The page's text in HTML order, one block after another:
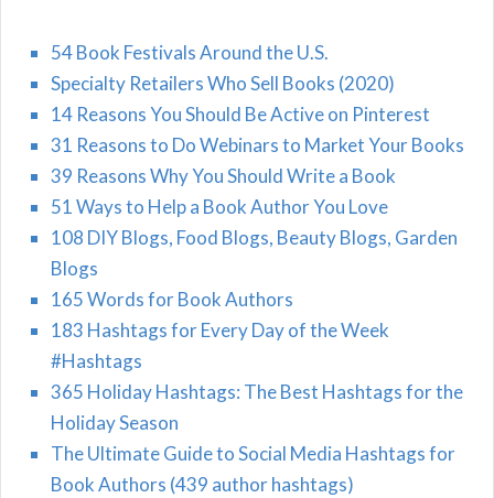
54 Book Festivals Around the U.S.
Specialty Retailers Who Sell Books (2020)
14 Reasons You Should Be Active on Pinterest
31 Reasons to Do Webinars to Market Your Books
39 Reasons Why You Should Write a Book
51 Ways to Help a Book Author You Love
108 DIY Blogs, Food Blogs, Beauty Blogs, Garden
Blogs
165 Words for Book Authors
183 Hashtags for Every Day of the Week
#Hashtags
365 Holiday Hashtags: The Best Hashtags for the
Holiday Season
The Ultimate Guide to Social Media Hashtags for
Book Authors (439 author hashtags)